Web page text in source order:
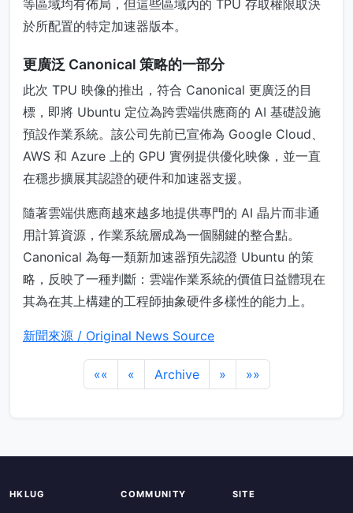
等區域均有佈局，但這些區域內的 TPU 存取權限取決
於所配置的特定加速器版本。
更廣泛 Canonical 策略的一部分
此次 TPU 映像的推出，符合 Canonical 更廣泛的目
標，即將 Ubuntu 定位為跨雲端供應商的 AI 基礎設施
預設作業系統。該公司先前已宣佈為 Google Cloud、
AWS 和 Azure 上的 GPU 實例提供優化映像，並一直
在穩步擴展其認證的硬件和加速器支援。
隨著雲端供應商越來越多地提供專門的 AI 晶片而非通
用計算資源，作業系統層成為一個關鍵的整合點。
Canonical 為每一類新加速器預先認證 Ubuntu 的策
略，反映了一種判斷：雲端作業系統的價值日益體現在
其為在其上構建的工程師抽象硬件多樣性的能力上。
新聞來源 / Original News Source
«« « Archive » »»
HKLUG COMMUNITY SITE